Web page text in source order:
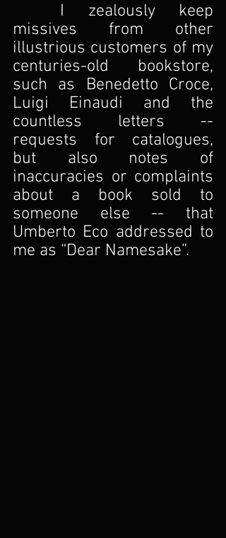
I zealously keep
missives from other
illustrious customers of my
centuries-old bookstore,
such as Benedetto Croce,
Luigi Einaudi and the
countless letters --
requests for catalogues,
but also notes of
inaccuracies or complaints
about a book sold to
someone else -- that
Umberto Eco addressed to
me as “Dear Namesake”.